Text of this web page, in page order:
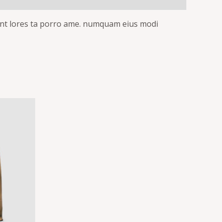
lores ta porro ame. numquam eius modi